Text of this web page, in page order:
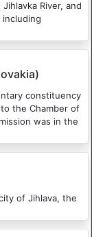
River, and
constituency
the Chamber of
was in the
of Jihlava, the